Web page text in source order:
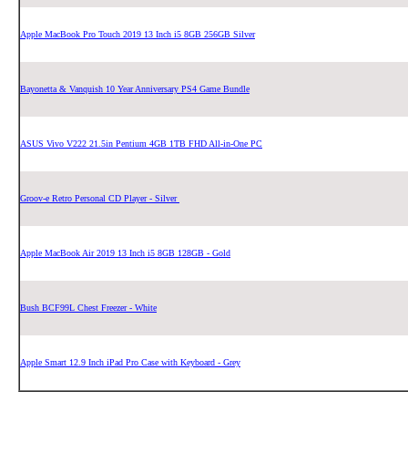
Apple MacBook Pro Touch 2019 13 Inch i5 8GB 256GB Silver
Bayonetta & Vanquish 10 Year Anniversary PS4 Game Bundle
ASUS Vivo V222 21.5in Pentium 4GB 1TB FHD All-in-One PC
Groov-e Retro Personal CD Player - Silver
Apple MacBook Air 2019 13 Inch i5 8GB 128GB - Gold
Bush BCF99L Chest Freezer - White
Apple Smart 12.9 Inch iPad Pro Case with Keyboard - Grey